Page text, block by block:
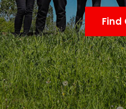
Find